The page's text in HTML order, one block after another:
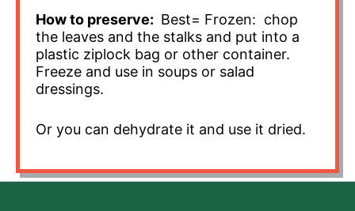
How to preserve: Best= Frozen: chop
the leaves and the stalks and put into a
plastic ziplock bag or other container.
Freeze and use in soups or salad
dressings.
Or you can dehydrate it and use it dried.